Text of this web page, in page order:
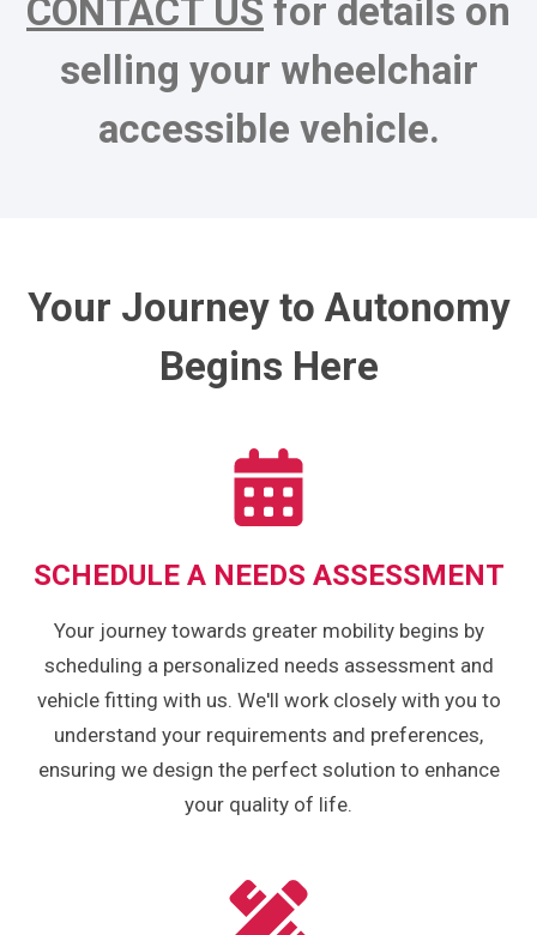
CONTACT US for details on
selling your wheelchair
accessible vehicle.
Your Journey to Autonomy
Begins Here
SCHEDULE A NEEDS ASSESSMENT
Your journey towards greater mobility begins by
scheduling a personalized needs assessment and
vehicle fitting with us. We'll work closely with you to
understand your requirements and preferences,
ensuring we design the perfect solution to enhance
your quality of life.